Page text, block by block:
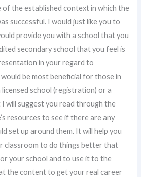
of the established context in which the
successful. I would just like you to
provide you with a school that you
secondary school that you feel is
in your regard to
be most beneficial for those in
school (registration) or a
will suggest you read through the
resources to see if there are any
set up around them. It will help you
classroom to do things better that
your school and to use it to the
the content to get your real career